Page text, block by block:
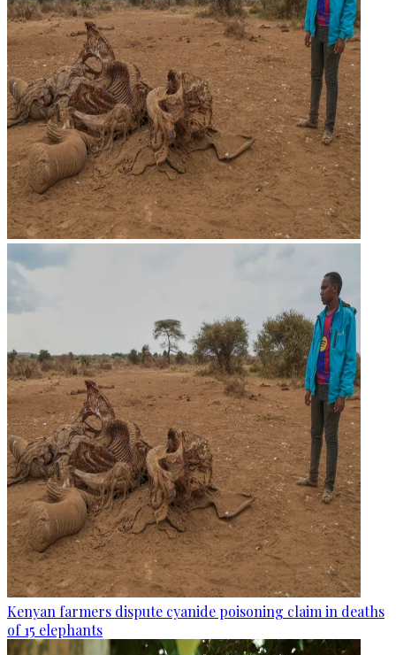
Kenyan farmers dispute cyanide poisoning claim in deaths
of 15 elephants